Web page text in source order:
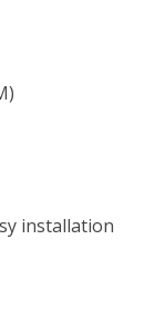
installation